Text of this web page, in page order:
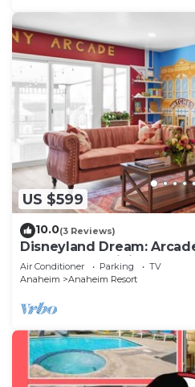
US $599
10.0(3 Reviews)
Disneyland Dream:
Playground, Minigolf, and
Air Conditioner Parking
TV
Anaheim
Anaheim Resort